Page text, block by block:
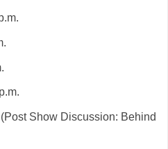
Show Discussion: Behind